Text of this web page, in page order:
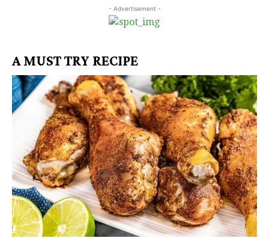
- Advertisement -
A MUST TRY RECIPE